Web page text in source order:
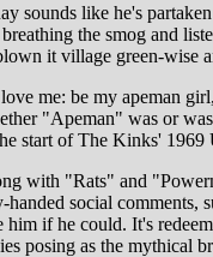
sounds like he's
the smog and
it village green-wise
me: be my apeman
"Apeman" was or
start of The Kinks' 1969
with "Rats" and
social comments,
if he could. It's
posing as the mythical